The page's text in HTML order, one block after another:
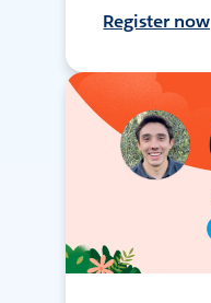
Register now